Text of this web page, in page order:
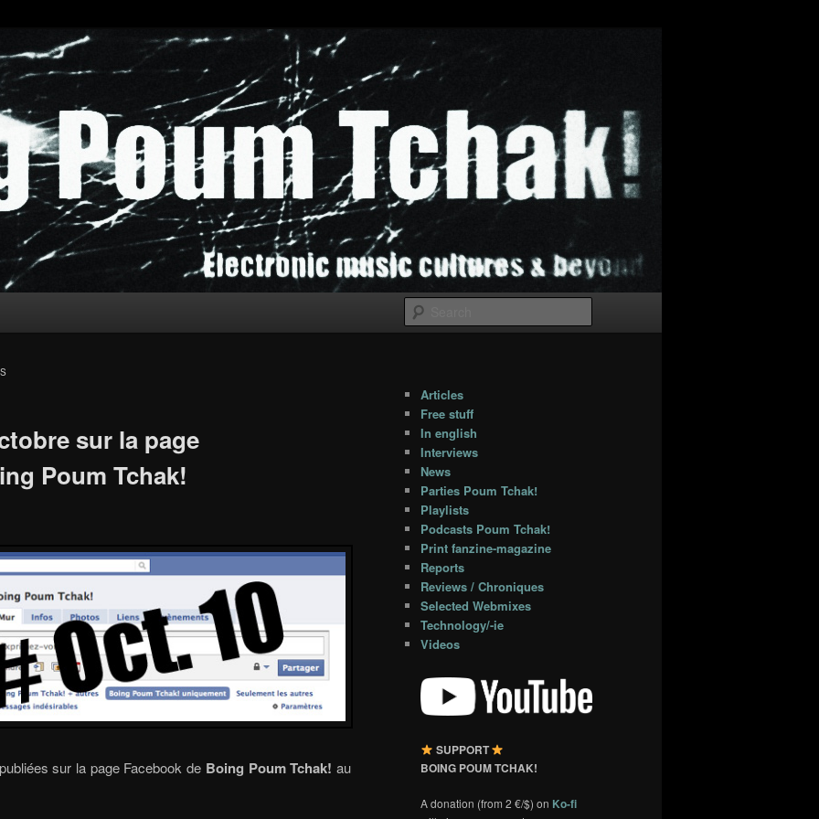
sur la page
Poum Tchak!
sur la page Facebook de Boing Poum Tchak! au
Articles
Free stuff
In english
Interviews
News
Parties Poum Tchak!
Playlists
Podcasts Poum Tchak!
Print fanzine-magazine
Reports
Reviews / Chroniques
Selected Webmixes
Technology/-ie
Videos
SUPPORT
BOING POUM TCHAK!
A donation (from 2 €/$) on Ko-fi